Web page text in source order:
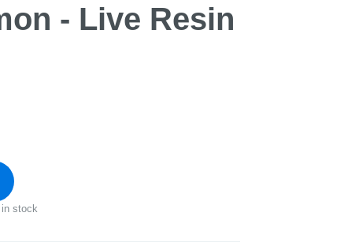
- Live Resin
stock